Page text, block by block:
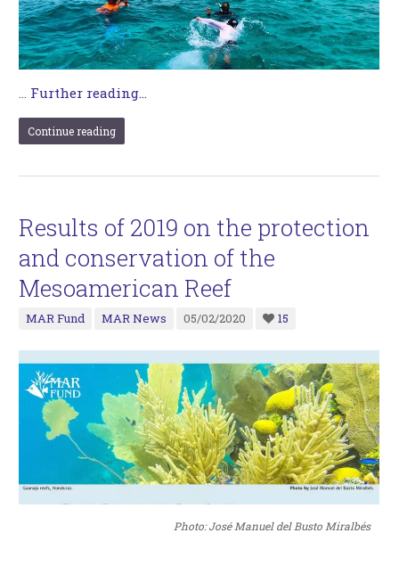
… Further reading...
Continue reading
Results of 2019 on the protection
and conservation of the
Mesoamerican Reef
MAR Fund MAR News 05/02/2020 15
Photo: José Manuel del Busto Miralbés